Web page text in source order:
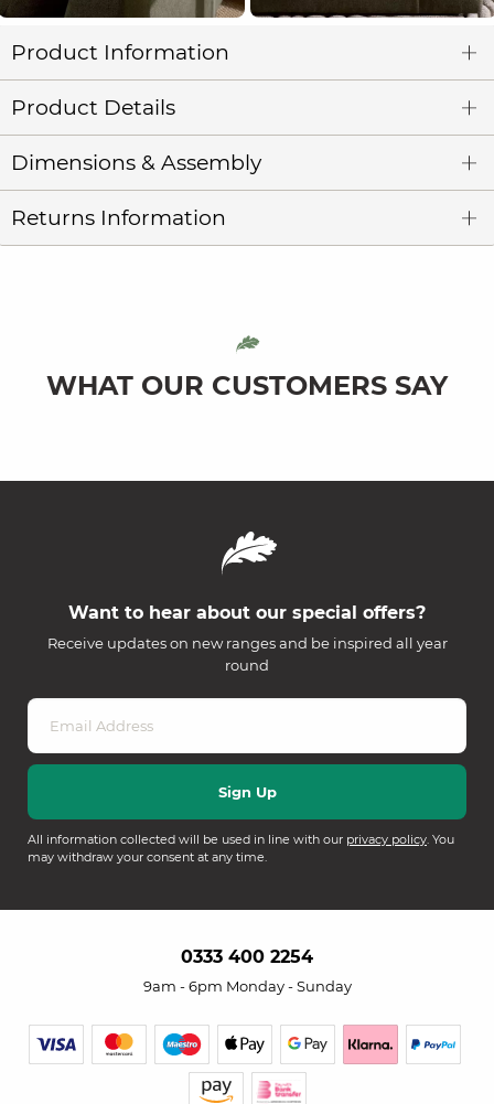
Product Information
Product Details
Dimensions & Assembly
Returns Information
WHAT OUR CUSTOMERS SAY
Want to hear about our special offers?
Receive updates on new ranges and be inspired all year
round
All information collected will be used in line with our privacy policy. You
may withdraw your consent at any time.
0333 400 2254
9am - 6pm Monday - Sunday